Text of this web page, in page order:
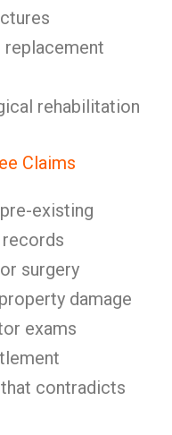
rehabilitation
Claims
existing
surgery
damage
exams
contradicts